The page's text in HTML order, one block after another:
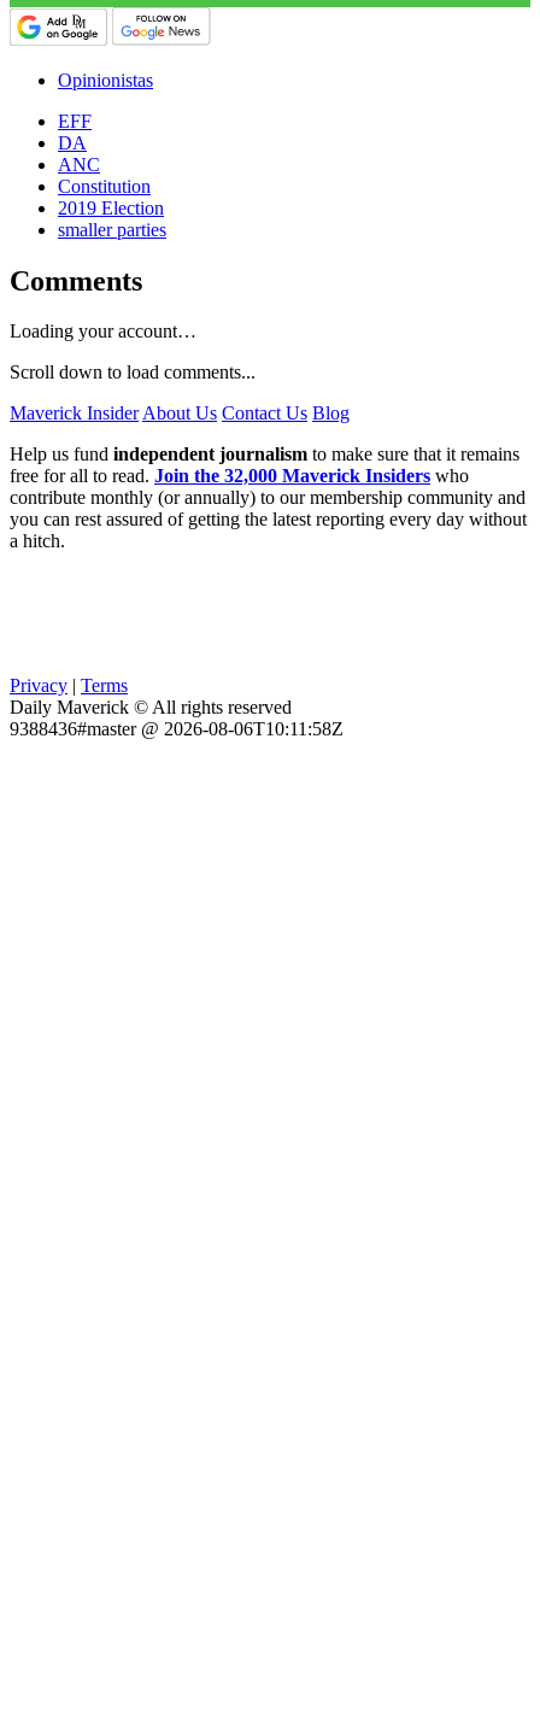
Opinionistas
EFF
DA
ANC
Constitution
2019 Election
smaller parties
Comments
Loading your account…
Scroll down to load comments...
Maverick InsiderAbout Us Contact Us Blog
Help us fund independent journalism to make sure that it remains
free for all to read. Join the 32,000 Maverick Insiders who
contribute monthly (or annually) to our membership community and
you can rest assured of getting the latest reporting every day without
a hitch.
Privacy | Terms
Daily Maverick © All rights reserved
9388436#master @ 2026-08-06T10:11:58Z